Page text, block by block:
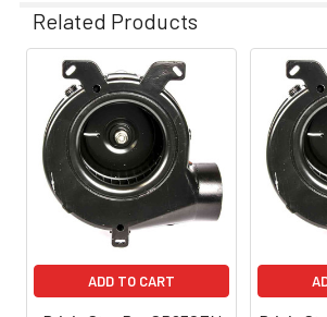
Related Products
ADD TO CART